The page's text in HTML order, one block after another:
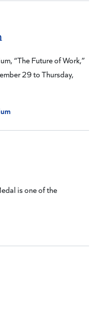
“The Future of Work,”
29 to Thursday,
is one of the